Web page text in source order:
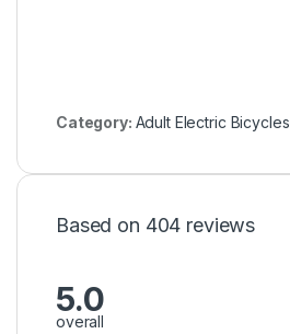
Category: Adult Electric Bicycles
Based on 404 reviews
5.0
overall